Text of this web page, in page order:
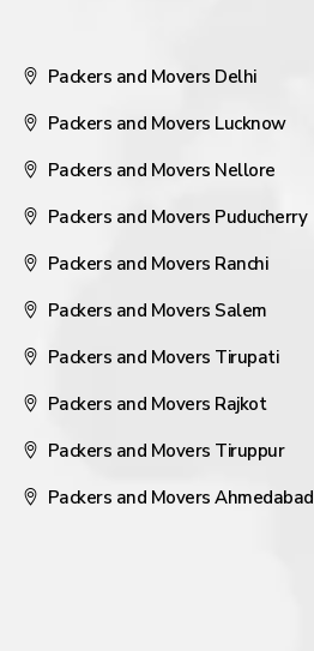
Packers and Movers Delhi
Packers and Movers Lucknow
Packers and Movers Nellore
Packers and Movers Puducherry
Packers and Movers Ranchi
Packers and Movers Salem
Packers and Movers Tirupati
Packers and Movers Rajkot
Packers and Movers Tiruppur
Packers and Movers Ahmedabad